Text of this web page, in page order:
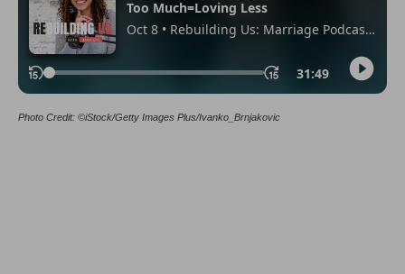
Photo Credit: ©iStock/Getty Images Plus/Ivanko_Brnjakovic